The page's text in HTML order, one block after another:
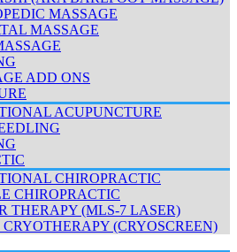
MASSAGE
MASSAGE
ADD ONS
ACUPUNCTURE
CHIROPRACTIC
CHIROPRACTIC
THERAPY (MLS-7 LASER)
(CRYOSCREEN)